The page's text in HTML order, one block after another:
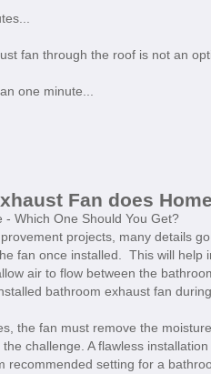
fan through the roof is not an
one minute...
Fan does
Which One Should You Get?
projects, many details
fan once installed. This will
air to flow between the
bathroom exhaust fan
the fan must remove the
challenge. A flawless
recommended setting for a